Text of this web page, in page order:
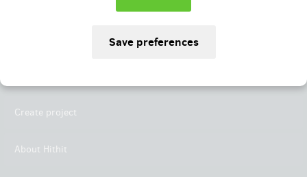
Create project
About Hithit